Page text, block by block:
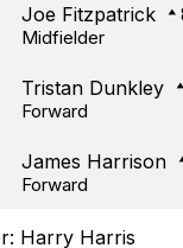
Joe Fitzpatrick
Midfielder
Tristan Dunkley
Forward
James Harrison
Forward
Harry Harris